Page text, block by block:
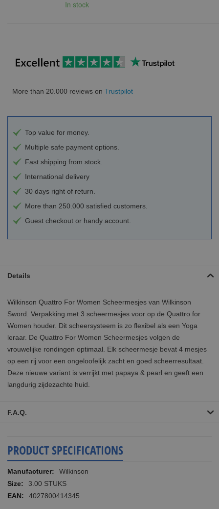
In stock
More than 20.000 reviews on Trustpilot
Top value for money.
Multiple safe payment options.
Fast shipping from stock.
International delivery
30 days right of return.
More than 250.000 satisfied customers.
Guest checkout or handy account.
Details
Wilkinson Quattro For Women Scheermesjes van Wilkinson
Sword. Verpakking met 3 scheermesjes voor op de Quattro for
Women houder. Dit scheersysteem is zo flexibel als een Yoga
leraar. De Quattro For Women Scheermesjes volgen de
vrouwelijke rondingen optimaal. Elk scheermesje bevat 4 mesjes
op een rij voor een ongeloofelijk zacht en goed scheerresultaat.
Deze nieuwe variant is verrijkt met papaya & pearl en geeft een
langdurig zijdezachte huid.
F.A.Q.
PRODUCT SPECIFICATIONS
More
Information
Wilkinson
3.00 STUKS
4027800414345